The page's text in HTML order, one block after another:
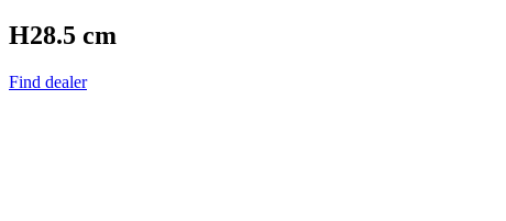
H28.5 cm
Find dealer